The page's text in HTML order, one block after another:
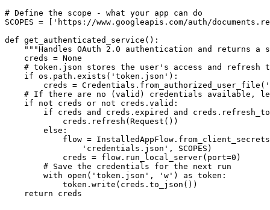
# Define the scope - what your app can do
SCOPES = ['https://www.googleapis.com/auth/
def get_authenticated_service():
"""Handles OAuth 2.0 authentication and returns a
    creds = None
# token.json stores the user's access and refresh
    if os.path.exists('token.json'):
creds =
# If there are no (valid) credentials available,
    if not creds or not creds.valid:
if creds and creds.expired and
            creds.refresh(Request())
        else:
flow =
                'credentials.json', SCOPES)
            creds = flow.run_local_server(port=0)
        # Save the credentials for the next run
        with open('token.json', 'w') as token:
            token.write(creds.to_json())
    return creds